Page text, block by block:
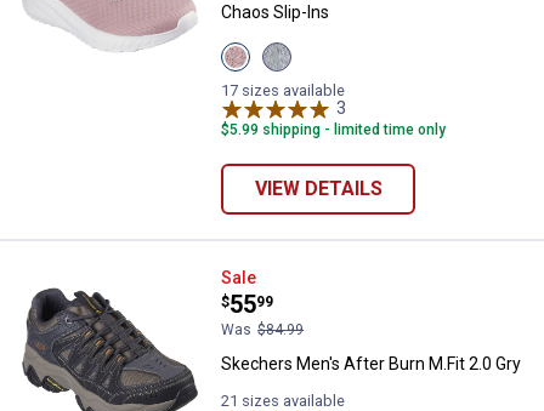
Chaos Slip-Ins
View
Blush
variant
View
Sage
variant
17 sizes available
3
$5.99 shipping - limited time only
VIEW DETAILS
Skechers Men's After Burn M.Fit
Sale
Price:
$55
.
99
Was $84.99
Skechers Men's After Burn M.Fit 2.0 Gry
21 sizes available